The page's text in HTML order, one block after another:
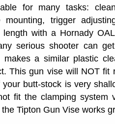
for many tasks:
mounting, trigger
length with a Hornady
serious shooter can
makes a similar plastic
This gun vise will NOT fit
your butt-stock is very
fit the clamping system
Tipton Gun Vise works